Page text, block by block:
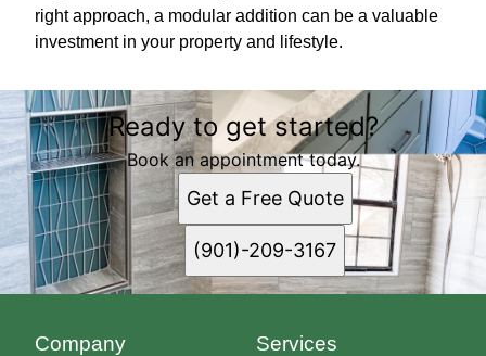
right approach, a modular addition can be a valuable
investment in your property and lifestyle.
Ready to get started?
Book an appointment today.
Get a Free Quote
(901)-209-3167
Company Services